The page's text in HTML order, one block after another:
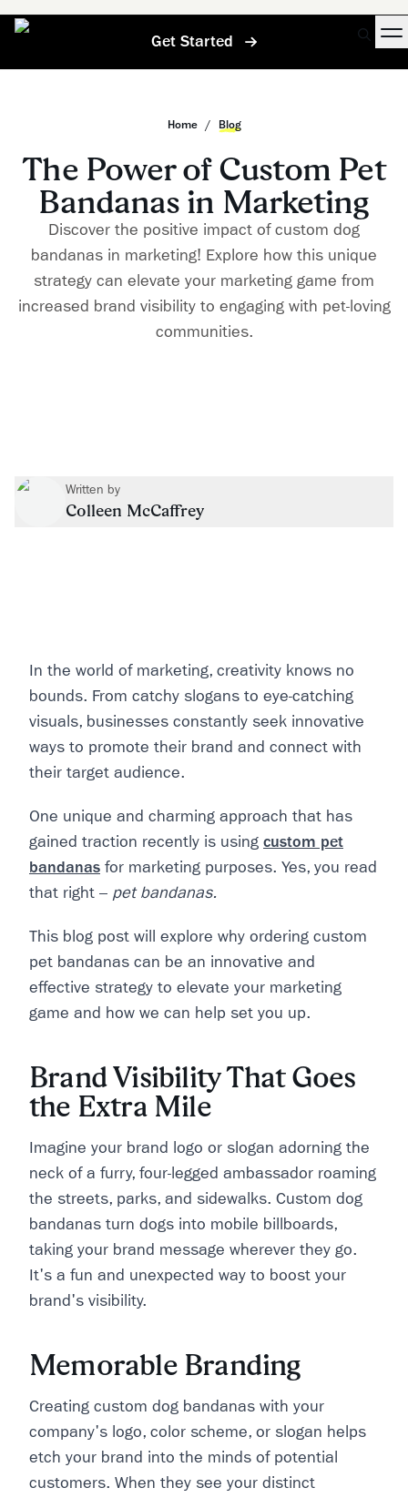
Get Started
Home / Blog
The Power of Custom Pet
Bandanas in Marketing
Discover the positive impact of custom dog
bandanas in marketing! Explore how this unique
strategy can elevate your marketing game from
increased brand visibility to engaging with pet-loving
communities.
Written by
Colleen McCaffrey
In the world of marketing, creativity knows no
bounds. From catchy slogans to eye-catching
visuals, businesses constantly seek innovative
ways to promote their brand and connect with
their target audience.
One unique and charming approach that has
gained traction recently is using custom pet
bandanas for marketing purposes. Yes, you read
that right – pet bandanas.
This blog post will explore why ordering custom
pet bandanas can be an innovative and
effective strategy to elevate your marketing
game and how we can help set you up.
Brand Visibility That Goes
the Extra Mile
Imagine your brand logo or slogan adorning the
neck of a furry, four-legged ambassador roaming
the streets, parks, and sidewalks. Custom dog
bandanas turn dogs into mobile billboards,
taking your brand message wherever they go.
It's a fun and unexpected way to boost your
brand's visibility.
Memorable Branding
Creating custom dog bandanas with your
company's logo, color scheme, or slogan helps
etch your brand into the minds of potential
customers. When they see your distinct